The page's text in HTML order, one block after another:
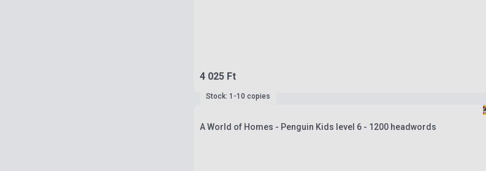
4 025 Ft
Stock: 1-10 copies
A World of Homes - Penguin Kids level 6 - 1200 headwords